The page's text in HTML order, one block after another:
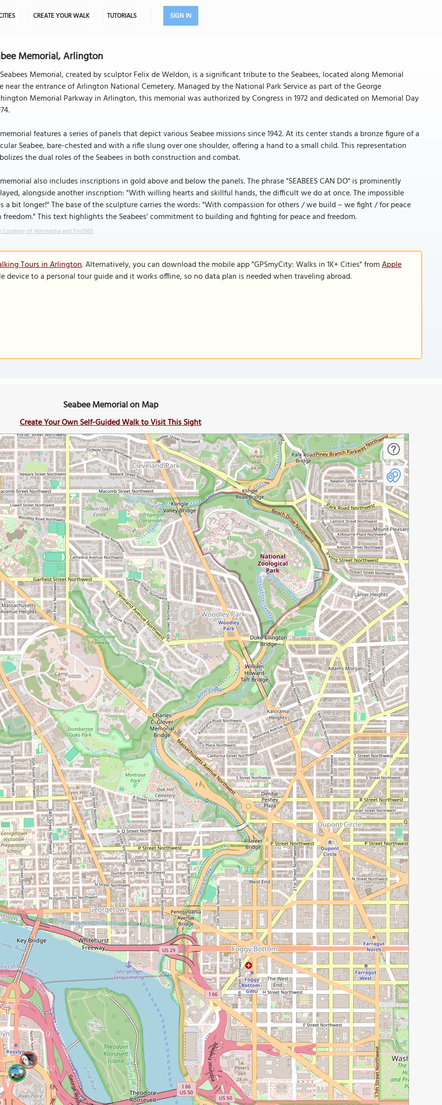
CREATE YOUR WALK TUTORIALS SIGN IN
Memorial, Arlington
Memorial, created by sculptor Felix de Weldon, is a significant tribute to the Seabees, located along Memorial
near the entrance of Arlington National Cemetery. Managed by the National Park Service as part of the George
Memorial Parkway in Arlington, this memorial was authorized by Congress in 1972 and dedicated on Memorial Day
features a series of panels that depict various Seabee missions since 1942. At its center stands a bronze figure of a
Seabee, bare-chested and with a rifle slung over one shoulder, offering a hand to a small child. This representation
the dual roles of the Seabees in both construction and combat.
also includes inscriptions in gold above and below the panels. The phrase "SEABEES CAN DO" is prominently
alongside another inscription: "With willing hearts and skillful hands, the difficult we do at once. The impossible
a bit longer!" The base of the sculpture carries the words: "With compassion for others / we build – we fight / for peace
This text highlights the Seabees' commitment to building and fighting for peace and freedom.
Courtesy of Wikimedia and Tim1965.
Tours in Arlington. Alternatively, you can download the mobile app "GPSmyCity: Walks in 1K+ Cities" fromApple
device to a personal tour guide and it works offline, so no data plan is needed when traveling abroad.
Seabee Memorial on Map
Create Your Own Self-Guided Walk to Visit This Sight